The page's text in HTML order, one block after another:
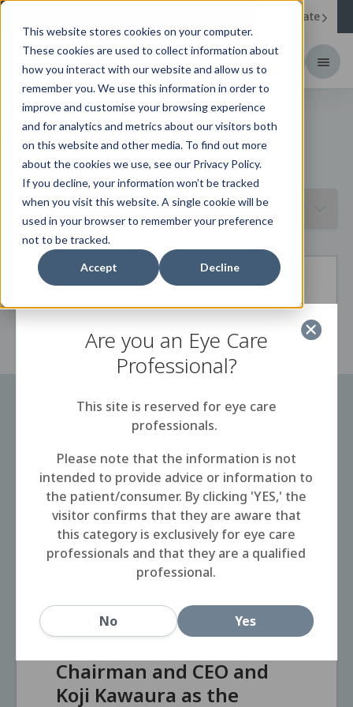
This website stores cookies on your computer.
These cookies are used to collect information about
how you interact with our website and allow us to
remember you. We use this information in order to
improve and customise your browsing experience
and for analytics and metrics about our visitors both
on this website and other media. To find out more
about the cookies we use, see our Privacy Policy.
If you decline, your information won’t be tracked
when you visit this website. A single cookie will be
used in your browser to remember your preference
not to be tracked.
Accept Decline
Corporate
Are you an Eye Care
Professional?
This site is reserved for eye care
professionals.
Please note that the information is not
intended to provide advice or information to
the patient/consumer. By clicking 'YES,' the
visitor confirms that they are aware that
this category is exclusively for eye care
professionals and that they are a qualified
professional.
No Yes
News
Filter by year
2025 2025.05.19
Transition to a
management system
with two representative
executive officers at
Menicon Co., Ltd.
Menicon appoints
Chairman and CEO and
Koji Kawaura as the